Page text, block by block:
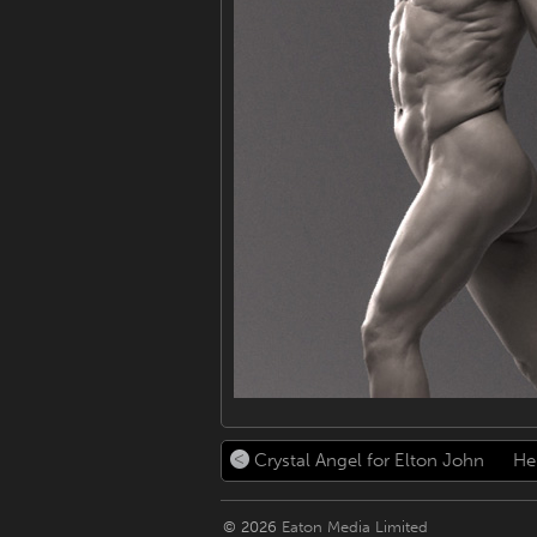
Crystal Angel for Elton John
© 2026 Eaton Media Limited